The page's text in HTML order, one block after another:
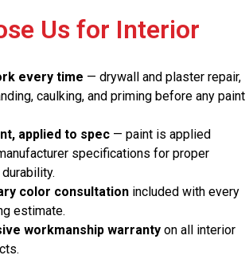
Us for Interior
every time — drywall and plaster repair,
caulking, and priming before any paint
applied to spec — paint is applied
specifications for proper
color consultation included with every
estimate.
workmanship warranty on all interior